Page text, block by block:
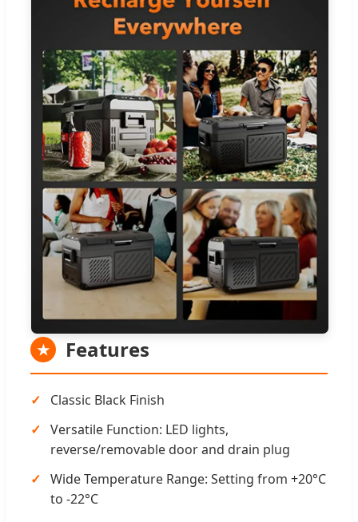
★ Features
Classic Black Finish
Versatile Function: LED lights,
reverse/removable door and drain plug
Wide Temperature Range: Setting from +20°C
to -22°C